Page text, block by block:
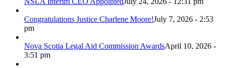
Congratulations Justice Charlene Moore!July 7, 2026 - 2:53
pm
Nova Scotia Legal Aid Commission AwardsApril 10, 2026 -
3:51 pm